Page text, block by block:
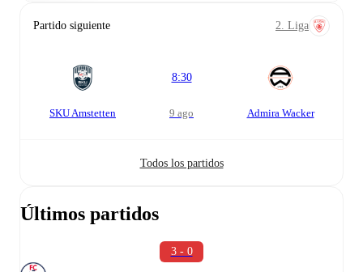
Partido siguiente 2. Liga
SKU Amstetten
8:30
9 ago Admira Wacker
Todos los partidos
Últimos partidos
3 - 0